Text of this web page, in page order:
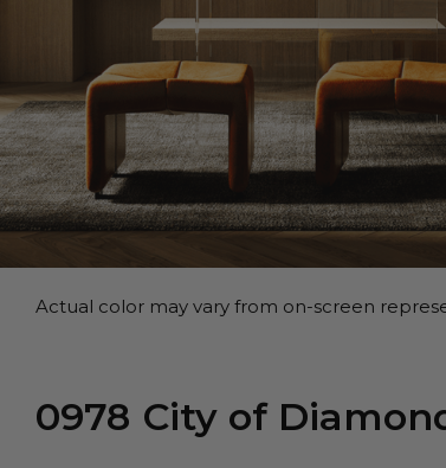
Actual color may vary from on-screen
0978 City of